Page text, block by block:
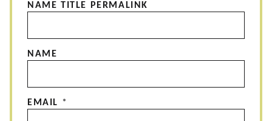
NAME TITLE PERMALINK
NAME
EMAIL *